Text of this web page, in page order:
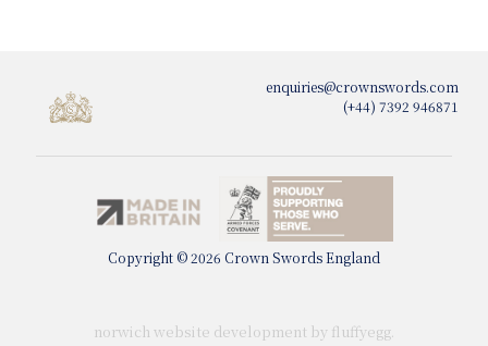
enquiries@crownswords.com
(+44) 7392 946871
Copyright © 2026 Crown Swords England
norwich website development by fluffyegg.